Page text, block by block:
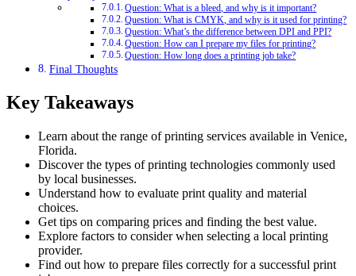
Question: What is a bleed, and why is it important?
Question: What is CMYK, and why is it used for printing?
Question: What’s the difference between DPI and PPI?
Question: How can I prepare my files for printing?
Question: How long does a printing job take?
Final Thoughts
Key Takeaways
Learn about the range of printing services available in Venice,
Florida.
Discover the types of printing technologies commonly used
by local businesses.
Understand how to evaluate print quality and material
choices.
Get tips on comparing prices and finding the best value.
Explore factors to consider when selecting a local printing
provider.
Find out how to prepare files correctly for a successful print